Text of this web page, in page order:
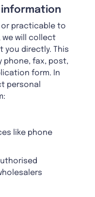
or practicable to
we will collect
you directly. This
phone, fax, post,
form. In
personal
like phone